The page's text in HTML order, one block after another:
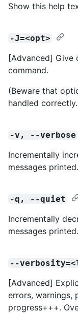
Show this help
-J=<opt>
[Advanced] Give
command.
(Beware that
handled
-v, --verbose
Incrementally
messages printed.
-q, --quiet
Incrementally
messages printed.
--
[Advanced]
errors, warnings,
progress+++.